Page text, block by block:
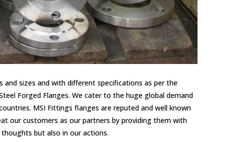
and sizes and with different specifications as per the
Forged Flanges. We cater to the huge global demand
MSI Fittings flanges are reputed and well known
our customers as our partners by providing them with
but also in our actions.